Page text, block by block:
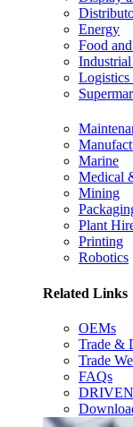
Energy
Food
Logistics
Marine
Medical
Mining
Plant
Printing
Robotics
Related Links
OEMs
Trade &
Trade
FAQs